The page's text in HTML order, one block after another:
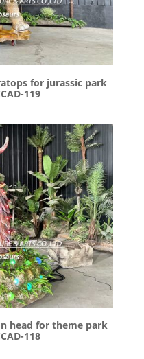
for jurassic park
119
head for theme park
118